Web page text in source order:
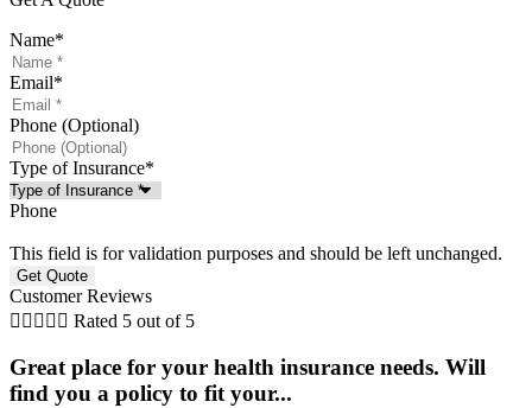
Name*
Email*
Phone (Optional)
Type of Insurance*
Phone
This field is for validation purposes and should be left unchanged.
Customer Reviews
     Rated 5 out of 5
Great place for your health insurance needs. Will
find you a policy to fit your...